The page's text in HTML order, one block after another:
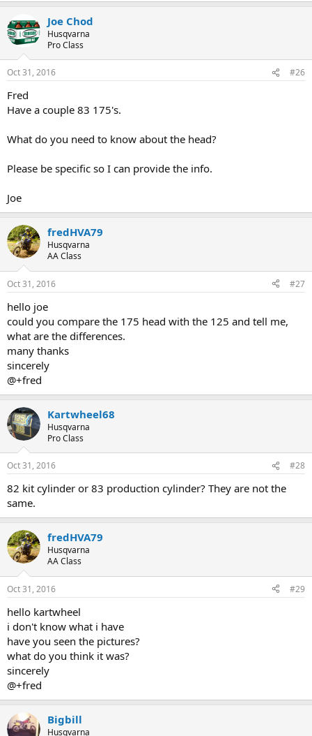
Joe Chod
Husqvarna
Pro Class
Oct 31, 2016 #26
Fred
Have a couple 83 175's.
What do you need to know about the head?
Please be specific so I can provide the info.
Joe
fredHVA79
Husqvarna
AA Class
Oct 31, 2016 #27
hello joe
could you compare the 175 head with the 125 and tell me,
what are the differences.
many thanks
sincerely
@+fred
Kartwheel68
Husqvarna
Pro Class
Oct 31, 2016 #28
82 kit cylinder or 83 production cylinder? They are not the
same.
fredHVA79
Husqvarna
AA Class
Oct 31, 2016 #29
hello kartwheel
i don't know what i have
have you seen the pictures?
what do you think it was?
sincerely
@+fred
Bigbill
Husqvarna